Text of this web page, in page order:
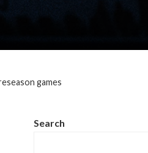
games
Search